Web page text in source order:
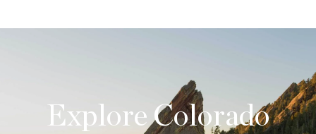
Explore Colorado